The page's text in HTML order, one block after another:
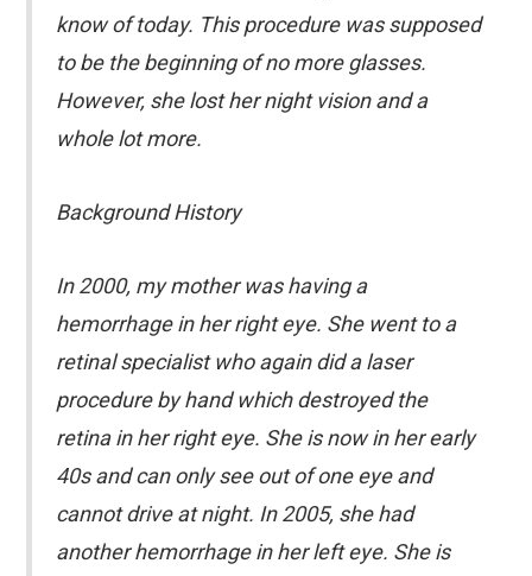
know of today. This procedure was supposed
to be the beginning of no more glasses.
However, she lost her night vision and a
whole lot more.
Background History
In 2000, my mother was having a
hemorrhage in her right eye. She went to a
retinal specialist who again did a laser
procedure by hand which destroyed the
retina in her right eye. She is now in her early
40s and can only see out of one eye and
cannot drive at night. In 2005, she had
another hemorrhage in her left eye. She is